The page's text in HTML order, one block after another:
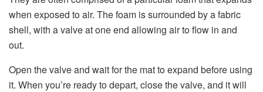
when exposed to air. The foam is surrounded by a fabric
shell, with a valve at one end allowing air to flow in and
out.
Open the valve and wait for the mat to expand before using
it. When you’re ready to depart, close the valve, and it will